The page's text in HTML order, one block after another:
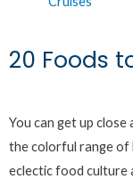
20 Foods
You can get up close
the colorful range of
eclectic food culture